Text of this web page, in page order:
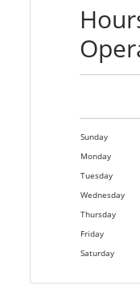
Sunday
Monday
Tuesday
Wednesday
Thursday
Friday
Saturday